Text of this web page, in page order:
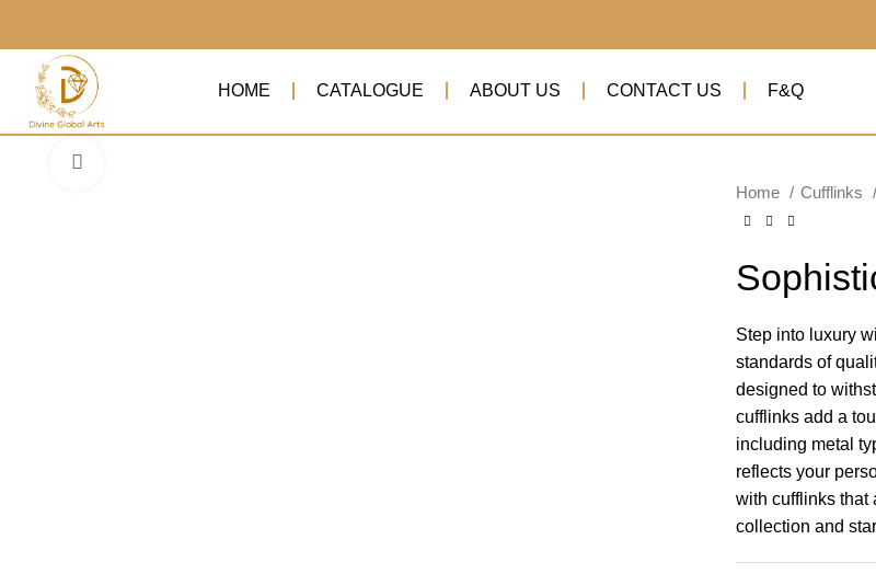
HOME CATALOGUE ABOUT US CONTACT US F&Q
Home Cufflinks
Step into luxury
standards of
designed to
cufflinks add a
including metal
reflects your
with cufflinks that
collection and